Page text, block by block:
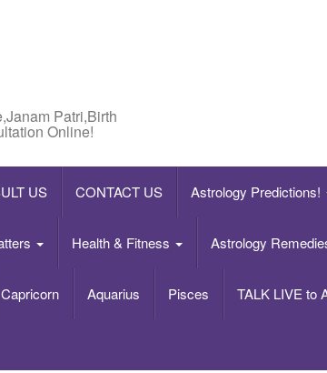
Patri,Birth
Online!
US CONTACT US Astrology Predictions!
Health & Fitness Astrology
Capricorn Aquarius Pisces TALK LIVE to